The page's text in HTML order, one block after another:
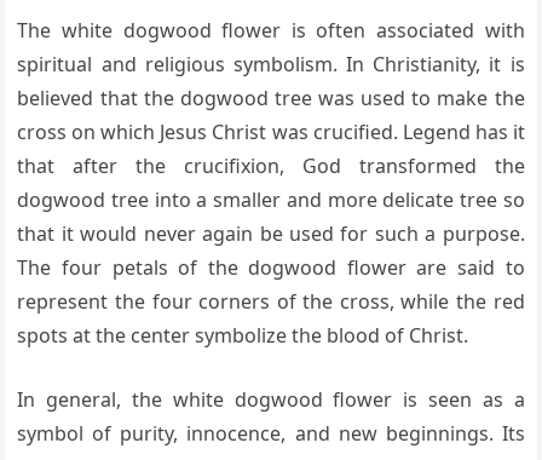
The white dogwood flower is often associated with
spiritual and religious symbolism. In Christianity, it is
believed that the dogwood tree was used to make the
cross on which Jesus Christ was crucified. Legend has it
that after the crucifixion, God transformed the
dogwood tree into a smaller and more delicate tree so
that it would never again be used for such a purpose.
The four petals of the dogwood flower are said to
represent the four corners of the cross, while the red
spots at the center symbolize the blood of Christ.
In general, the white dogwood flower is seen as a
symbol of purity, innocence, and new beginnings. Its